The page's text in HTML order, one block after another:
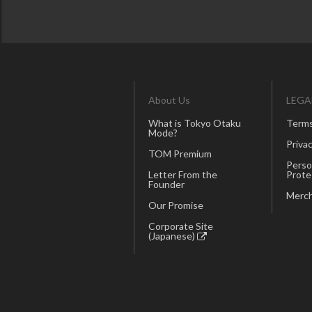
About Us
What is Tokyo Otaku
Mode?
TOM Premium
Letter From the
Founder
Our Promise
Corporate Site
(Japanese)
LEGAL